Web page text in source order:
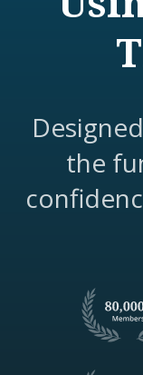
the